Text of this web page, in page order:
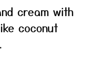
cream with
coconut